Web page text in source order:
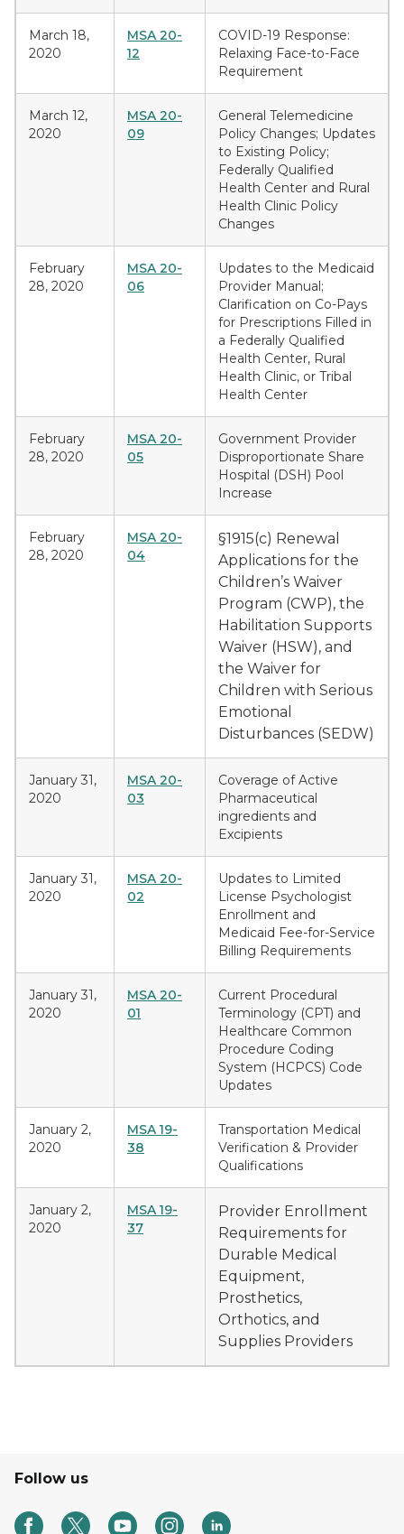
March 18,
2020
MSA 20-
12
COVID-19 Response:
Relaxing Face-to-Face
Requirement
March 12,
2020
MSA 20-
09
General Telemedicine
Policy Changes; Updates
to Existing Policy;
Federally Qualified
Health Center and Rural
Health Clinic Policy
Changes
February
28, 2020
MSA 20-
06
Updates to the Medicaid
Provider Manual;
Clarification on Co-Pays
for Prescriptions Filled in
a Federally Qualified
Health Center, Rural
Health Clinic, or Tribal
Health Center
February
28, 2020
MSA 20-
05
Government Provider
Disproportionate Share
Hospital (DSH) Pool
Increase
February
28, 2020
MSA 20-
04
§1915(c) Renewal
Applications for the
Children’s Waiver
Program (CWP), the
Habilitation Supports
Waiver (HSW), and
the Waiver for
Children with Serious
Emotional
Disturbances (SEDW)
January 31,
2020
MSA 20-
03
Coverage of Active
Pharmaceutical
ingredients and
Excipients
January 31,
2020
MSA 20-
02
Updates to Limited
License Psychologist
Enrollment and
Medicaid Fee-for-Service
Billing Requirements
January 31,
2020
MSA 20-
01
Current Procedural
Terminology (CPT) and
Healthcare Common
Procedure Coding
System (HCPCS) Code
Updates
January 2,
2020
MSA 19-
38
Transportation Medical
Verification & Provider
Qualifications
January 2,
2020
MSA 19-
37
Provider Enrollment
Requirements for
Durable Medical
Equipment,
Prosthetics,
Orthotics, and
Supplies Providers
Follow us